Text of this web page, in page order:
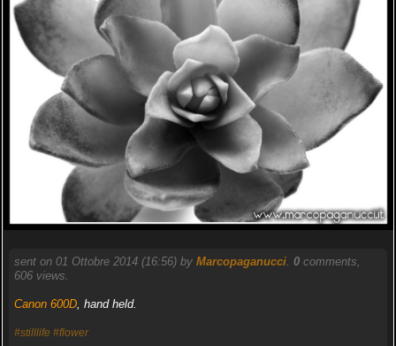
sent on 01 Ottobre 2014 (16:56) by Marcopaganucci. 0comments,
606 views.
Canon 600D, hand held.
#stilllife #flower